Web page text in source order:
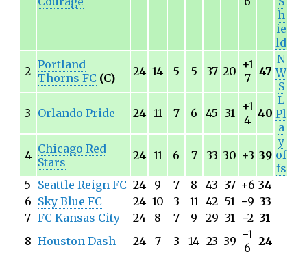
h
ie
ld
2 Portland
Thorns FC (C) 24 14 5 5 37 20 +1
7
47
N
W
S
L
Pl
a
y
of
fs
3 Orlando Pride 24 11 7 6 45 31
+1
4 40
4 Chicago Red
Stars
24 11 6 7 33 30 +3 39
5 Seattle Reign FC 24 9 7 8 43 37 +6 34
6 Sky Blue FC 24 10 3 11 42 51 −9 33
7 FC Kansas City 24 8 7 9 29 31 −2 31
8 Houston Dash 24 7 3 14 23 39 −1
6 24